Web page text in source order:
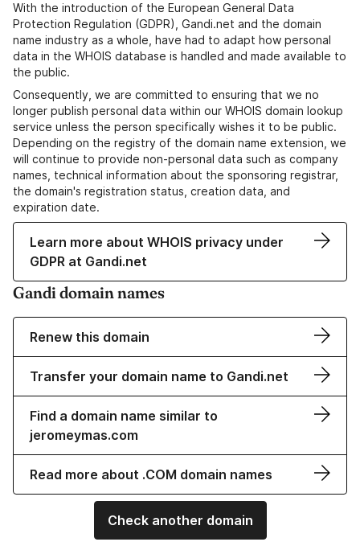
With the introduction of the European General Data
Protection Regulation (GDPR), Gandi.net and the domain
name industry as a whole, have had to adapt how personal
data in the WHOIS database is handled and made available to
the public.
Consequently, we are committed to ensuring that we no
longer publish personal data within our WHOIS domain lookup
service unless the person specifically wishes it to be public.
Depending on the registry of the domain name extension, we
will continue to provide non-personal data such as company
names, technical information about the sponsoring registrar,
the domain's registration status, creation data, and
expiration date.
Learn more about WHOIS privacy under
GDPR at Gandi.net
Gandi domain names
Renew this domain
Transfer your domain name to Gandi.net
Find a domain name similar to
jeromeymas.com
Read more about .COM domain names
Check another domain